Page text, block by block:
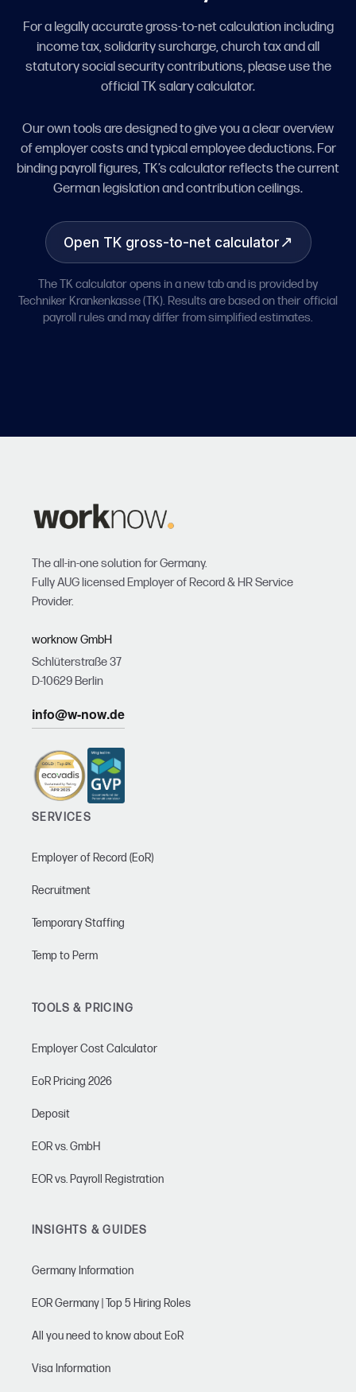
For a legally accurate gross-to-net calculation including
income tax, solidarity surcharge, church tax and all
statutory social security contributions, please use the
official TK salary calculator.
Our own tools are designed to give you a clear overview
of employer costs and typical employee deductions. For
binding payroll figures, TK’s calculator reflects the current
German legislation and contribution ceilings.
Open TK gross-to-net calculator↗
The TK calculator opens in a new tab and is provided by
Techniker Krankenkasse (TK). Results are based on their official
payroll rules and may differ from simplified estimates.
The all-in-one solution for Germany.
Fully AUG licensed Employer of Record & HR Service
Provider.
worknow GmbH
Schlüterstraße 37
D-10629 Berlin
info@w-now.de
SERVICES
Employer of Record (EoR)
Recruitment
Temporary Staffing
Temp to Perm
TOOLS & PRICING
Employer Cost Calculator
EoR Pricing 2026
Deposit
EOR vs. GmbH
EOR vs. Payroll Registration
INSIGHTS & GUIDES
Germany Information
EOR Germany | Top 5 Hiring Roles
All you need to know about EoR
Visa Information